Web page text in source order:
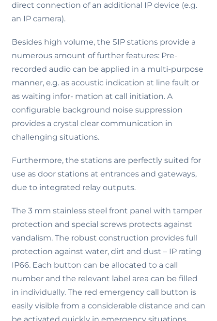
direct connection of an additional IP device (e.g.
an IP camera).
Besides high volume, the SIP stations provide a
numerous amount of further features: Pre-
recorded audio can be applied in a multi-purpose
manner, e.g. as acoustic indication at line fault or
as waiting infor- mation at call initiation. A
configurable background noise suppression
provides a crystal clear communication in
challenging situations.
Furthermore, the stations are perfectly suited for
use as door stations at entrances and gateways,
due to integrated relay outputs.
The 3 mm stainless steel front panel with tamper
protection and special screws protects against
vandalism. The robust construction provides full
protection against water, dirt and dust – IP rating
IP66. Each button can be allocated to a call
number and the relevant label area can be filled
in individually. The red emergency call button is
easily visible from a considerable distance and can